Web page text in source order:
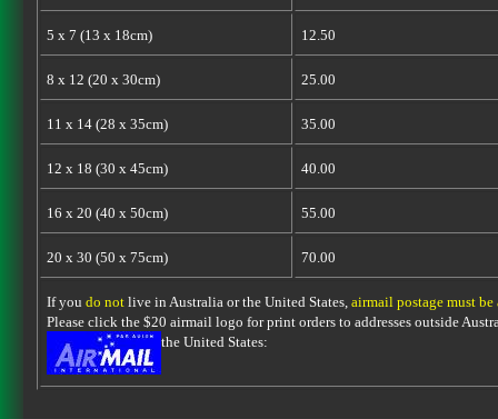
5 x 7 (13 x 18cm) 12.50
8 x 12 (20 x 30cm) 25.00
11 x 14 (28 x 35cm) 35.00
12 x 18 (30 x 45cm) 40.00
16 x 20 (40 x 50cm) 55.00
20 x 30 (50 x 75cm) 70.00
If you do notlive in Australia or the United States, airmail postage must be
Please click the $20 airmail logo for print orders to addresses outside
the United States: